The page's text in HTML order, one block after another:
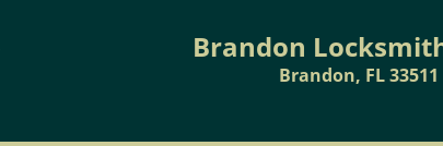
Brandon
Brandon, FL 33511